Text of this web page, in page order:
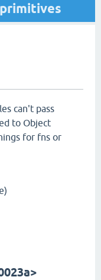
can't pass
to Object
for fns or